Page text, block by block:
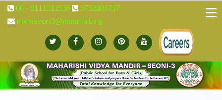
00 - 9111011516
9752804717
mvmseoni3@mssmail.org